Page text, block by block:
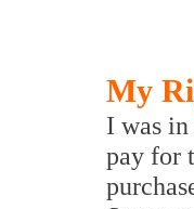
My
I was
pay for